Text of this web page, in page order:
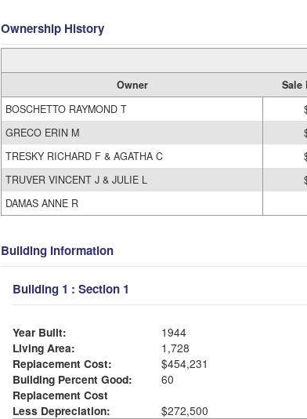
Ownership History
Owner Sale
BOSCHETTO RAYMOND T
GRECO ERIN M
TRESKY RICHARD F & AGATHA C
TRUVER VINCENT J & JULIE L
DAMAS ANNE R
Building Information
Building 1 : Section 1
Year Built:
1944
Living Area:
1,728
Replacement Cost:
$454,231
Building Percent Good:
60
Replacement Cost
Less Depreciation:
$272,500